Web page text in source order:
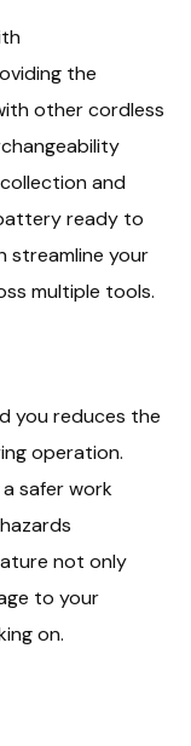
the
other cordless
and
ready to
streamline your
multiple tools.
you reduces the
operation.
safer work
not only
to your
on.